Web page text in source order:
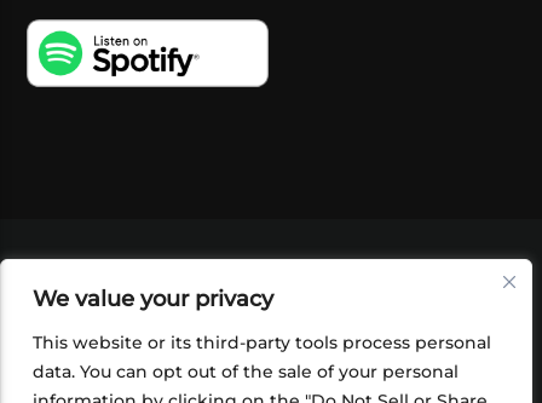
We value your privacy
This website or its third-party tools process personal
data. You can opt out of the sale of your personal
SHOP
FOUNDATION